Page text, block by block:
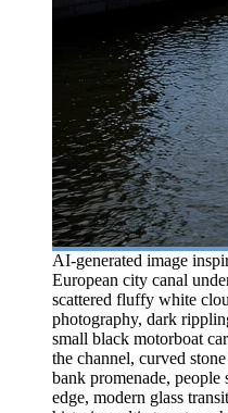
AI-generated image
European city canal
scattered fluffy white
photography, dark
small black motorboat
the channel, curved
bank promenade,
edge, modern glass